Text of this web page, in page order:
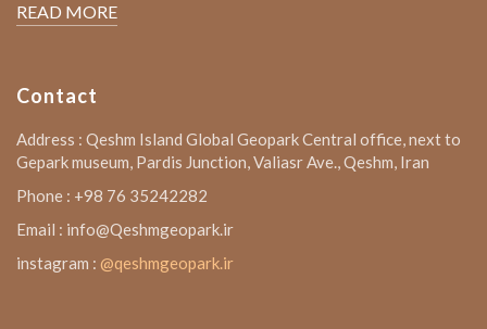
READ MORE
Contact
Address : Qeshm Island Global Geopark Central office, next to
Gepark museum, Pardis Junction, Valiasr Ave., Qeshm, Iran
Phone : +98 76 35242282
Email : info@Qeshmgeopark.ir
instagram : @qeshmgeopark.ir